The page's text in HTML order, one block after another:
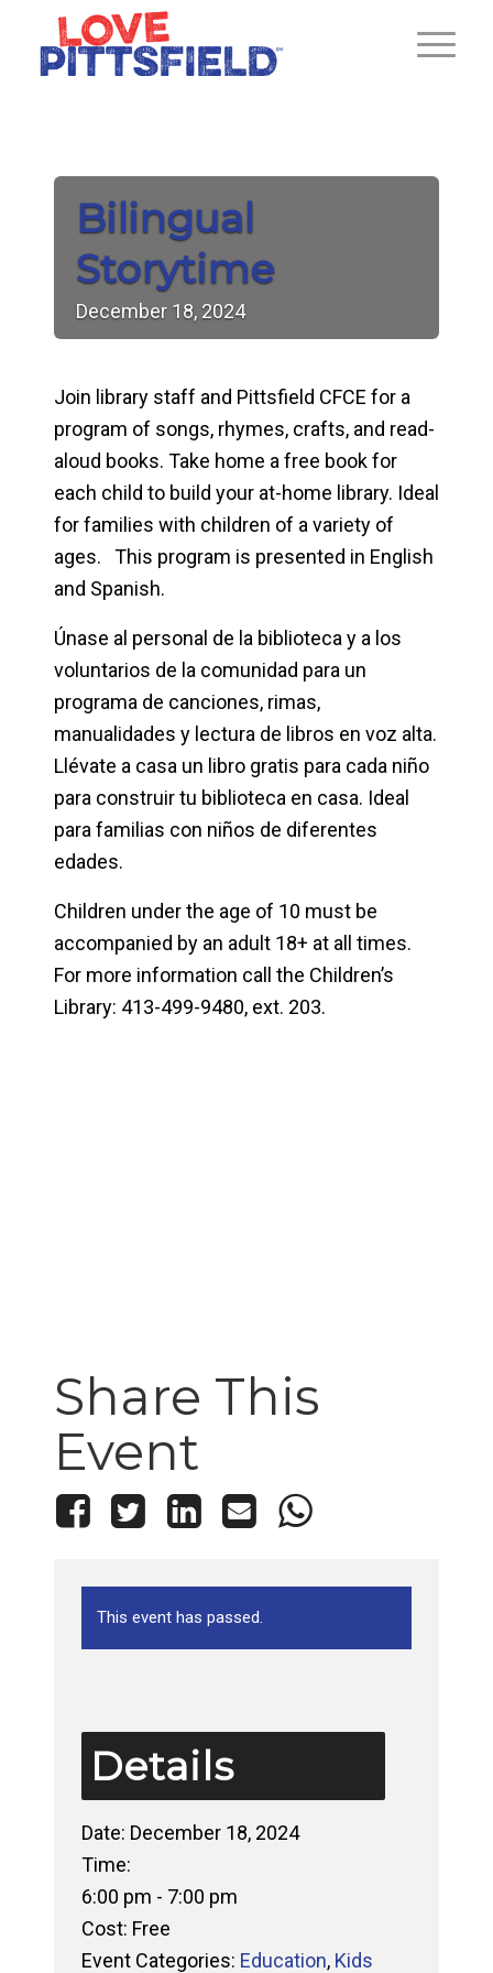
Bilingual
Storytime
December 18, 2024
Join library staff and Pittsfield CFCE for a
program of songs, rhymes, crafts, and read-
aloud books. Take home a free book for
each child to build your at-home library. Ideal
for families with children of a variety of
ages. This program is presented in English
and Spanish.
Únase al personal de la biblioteca y a los
voluntarios de la comunidad para un
programa de canciones, rimas,
manualidades y lectura de libros en voz alta.
Llévate a casa un libro gratis para cada niño
para construir tu biblioteca en casa. Ideal
para familias con niños de diferentes
edades.
Children under the age of 10 must be
accompanied by an adult 18+ at all times.
For more information call the Children’s
Library: 413-499-9480, ext. 203.
Share This
Event
This event has passed.
Details
Date: December 18, 2024
Time:
6:00 pm - 7:00 pm
Cost: Free
Event Categories: Education, Kids